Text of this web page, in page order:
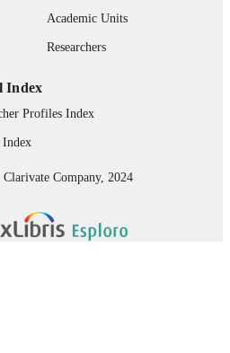
proceeding
Academic Units
Researchers
Index
Profiles Index
Company, 2024